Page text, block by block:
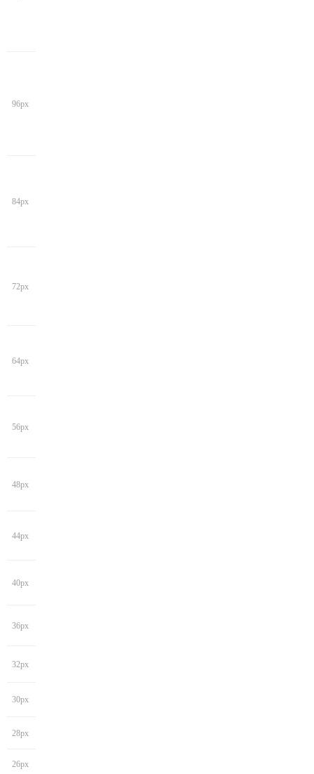
96px
84px
72px
64px
56px
48px
44px
40px
36px
32px
30px
28px
26px